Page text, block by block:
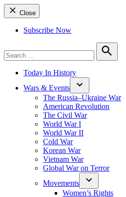
Close
Subscribe Now
for:
Search
Today In History
Wars & Events
The Russia–Ukraine War
American Revolution
The Civil War
World War I
World War II
Cold War
Korean War
Vietnam War
Global War on Terror
Movements
Women’s Rights